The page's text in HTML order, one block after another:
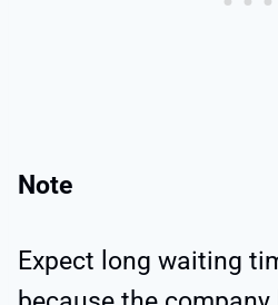
Note
Expect long waiting